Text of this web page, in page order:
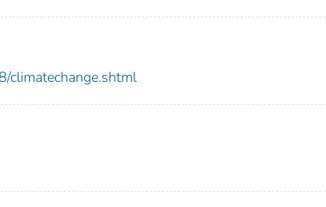
climatechange.shtml